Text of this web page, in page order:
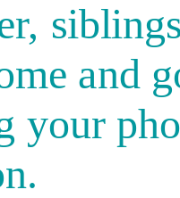
siblings
and
your